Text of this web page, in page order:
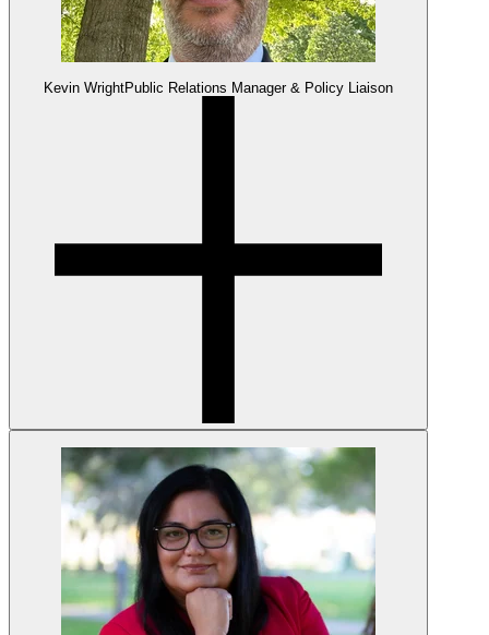
Kevin WrightPublic Relations Manager & Policy Liaison